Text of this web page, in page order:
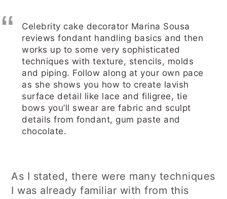
Celebrity cake decorator Marina Sousa
reviews fondant handling basics and then
works up to some very sophisticated
techniques with texture, stencils, molds
and piping. Follow along at your own pace
as she shows you how to create lavish
surface detail like lace and filigree, tie
bows you’ll swear are fabric and sculpt
details from fondant, gum paste and
chocolate.
As I stated, there were many techniques
I was already familiar with from this